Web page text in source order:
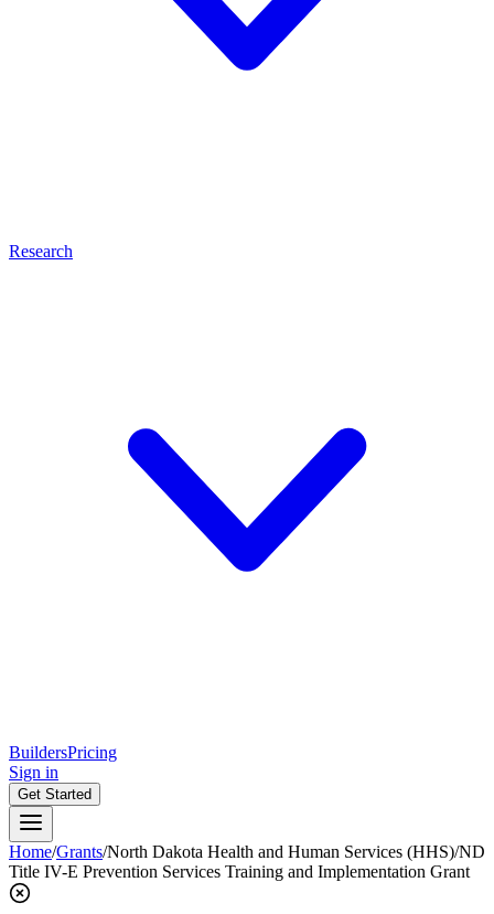
Research
BuildersPricing
Sign in
Get Started
Home/Grants/North Dakota Health and Human Services (HHS)/ND
Title IV-E Prevention Services Training and Implementation Grant